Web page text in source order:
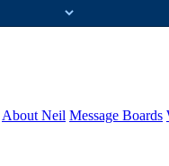
About Neil Message Boards